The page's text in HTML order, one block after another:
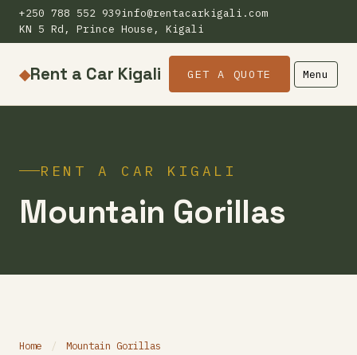
+250 788 552 939info@rentacarkigali.com
KN 5 Rd, Prince House, Kigali
◆Rent a Car Kigali GET A QUOTE Menu
RENT A CAR KIGALI
Mountain Gorillas
Home / Mountain Gorillas